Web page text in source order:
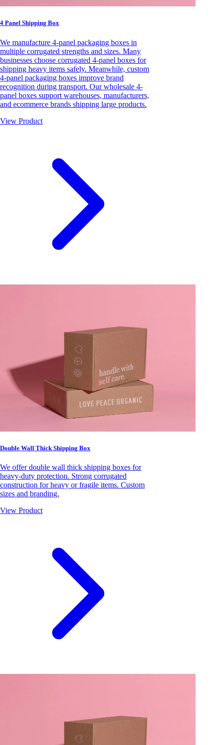
4 Panel Shipping Box
We manufacture 4-panel packaging boxes in
multiple corrugated strengths and sizes. Many
businesses choose corrugated 4-panel boxes for
shipping heavy items safely. Meanwhile, custom
4-panel packaging boxes improve brand
recognition during transport. Our wholesale 4-
panel boxes support warehouses, manufacturers,
and ecommerce brands shipping large products.
View Product
Double Wall Thick Shipping Box
We offer double wall thick shipping boxes for
heavy-duty protection. Strong corrugated
construction for heavy or fragile items. Custom
sizes and branding.
View Product